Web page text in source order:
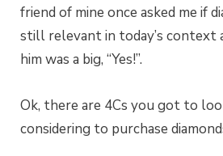
friend of mine once asked me if
still relevant in today’s context
him was a big, “Yes!”.
Ok, there are 4Cs you got to
considering to purchase